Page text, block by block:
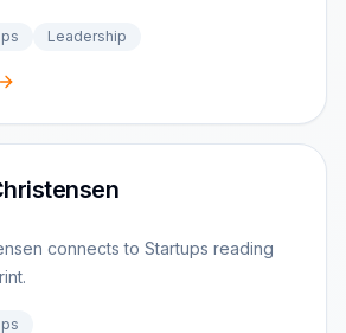
Leadership
connects to Startups reading